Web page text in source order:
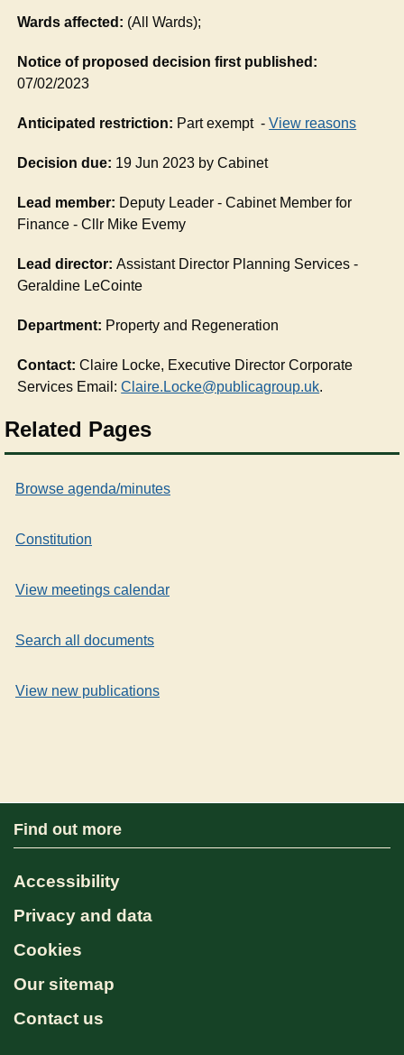
Wards affected: (All Wards);
Notice of proposed decision first published:
07/02/2023
Anticipated restriction: Part exempt -View reasons
Decision due: 19 Jun 2023 by Cabinet
Lead member: Deputy Leader - Cabinet Member for
Finance - Cllr Mike Evemy
Lead director:Assistant Director Planning Services -
Geraldine LeCointe
Department: Property and Regeneration
Contact:Claire Locke, Executive Director Corporate
Services Email:Claire.Locke@publicagroup.uk.
Related Pages
Browse agenda/minutes
Constitution
View meetings calendar
Search all documents
View new publications
Find out more
Accessibility
Privacy and data
Cookies
Our sitemap
Contact us